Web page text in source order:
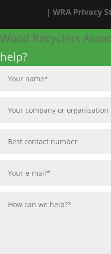
| WRA Privacy
Wood Recyclers
help?